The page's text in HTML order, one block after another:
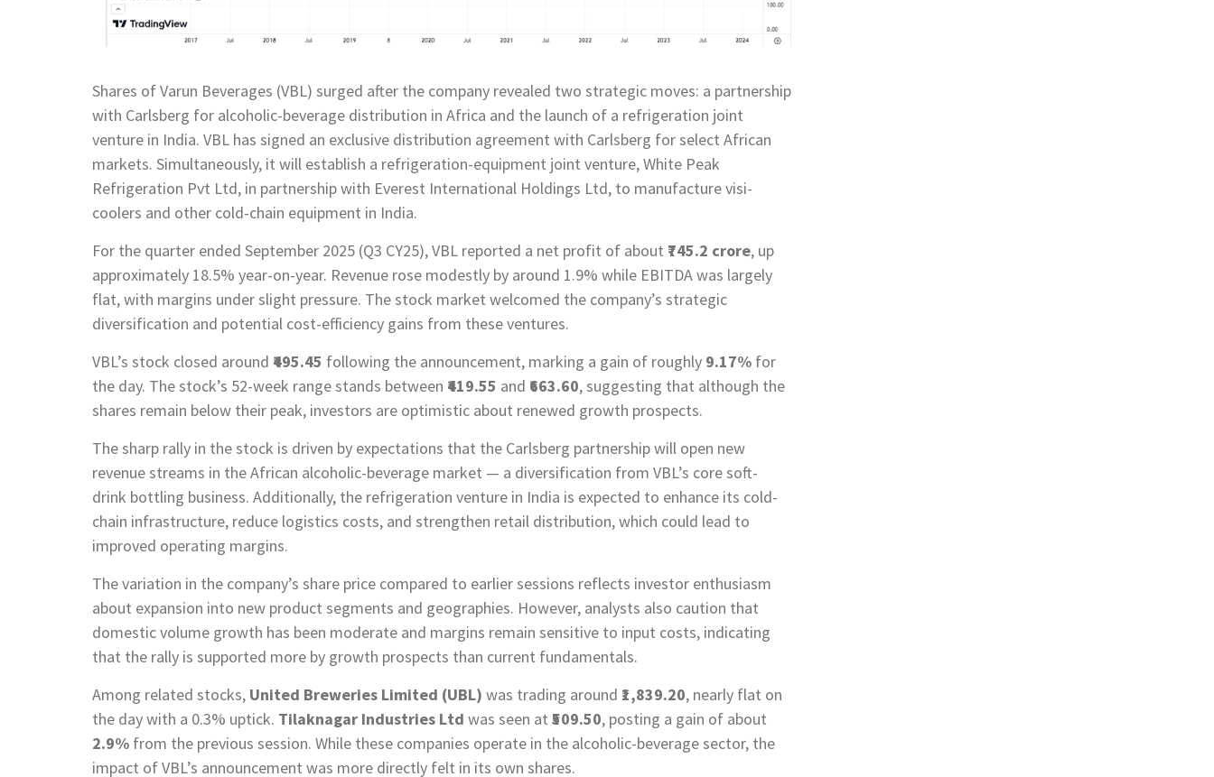
Shares of Varun Beverages (VBL) surged after the company revealed two strategic moves: a partnership
with Carlsberg for alcoholic-beverage distribution in Africa and the launch of a refrigeration joint
venture in India. VBL has signed an exclusive distribution agreement with Carlsberg for select African
markets. Simultaneously, it will establish a refrigeration-equipment joint venture, White Peak
Refrigeration Pvt Ltd, in partnership with Everest International Holdings Ltd, to manufacture visi-
coolers and other cold-chain equipment in India.
For the quarter ended September 2025 (Q3 CY25), VBL reported a net profit of about ₹745.2 crore, up
approximately 18.5% year-on-year. Revenue rose modestly by around 1.9% while EBITDA was largely
flat, with margins under slight pressure. The stock market welcomed the company’s strategic
diversification and potential cost-efficiency gains from these ventures.
VBL’s stock closed around ₹495.45 following the announcement, marking a gain of roughly 9.17% for
the day. The stock’s 52-week range stands between ₹419.55 and ₹663.60, suggesting that although the
shares remain below their peak, investors are optimistic about renewed growth prospects.
The sharp rally in the stock is driven by expectations that the Carlsberg partnership will open new
revenue streams in the African alcoholic-beverage market — a diversification from VBL’s core soft-
drink bottling business. Additionally, the refrigeration venture in India is expected to enhance its cold-
chain infrastructure, reduce logistics costs, and strengthen retail distribution, which could lead to
improved operating margins.
The variation in the company’s share price compared to earlier sessions reflects investor enthusiasm
about expansion into new product segments and geographies. However, analysts also caution that
domestic volume growth has been moderate and margins remain sensitive to input costs, indicating
that the rally is supported more by growth prospects than current fundamentals.
Among related stocks, United Breweries Limited (UBL) was trading around ₹1,839.20, nearly flat on
the day with a 0.3% uptick. Tilaknagar Industries Ltd was seen at ₹509.50, posting a gain of about
2.9% from the previous session. While these companies operate in the alcoholic-beverage sector, the
impact of VBL’s announcement was more directly felt in its own shares.